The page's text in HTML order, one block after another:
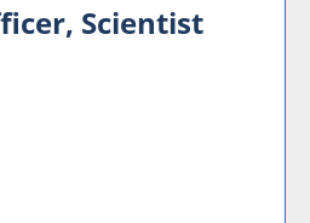
Scientist